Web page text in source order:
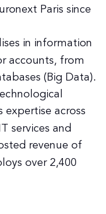
Paris since
in information
accounts, from
(Big Data).
expertise across
services and
revenue of
over 2,400